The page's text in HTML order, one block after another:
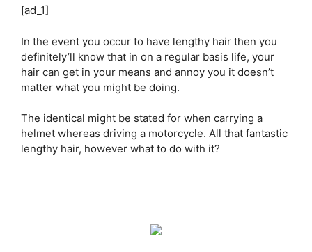
[ad_1]
In the event you occur to have lengthy hair then you
definitely’ll know that in on a regular basis life, your
hair can get in your means and annoy you it doesn’t
matter what you might be doing.
The identical might be stated for when carrying a
helmet whereas driving a motorcycle. All that fantastic
lengthy hair, however what to do with it?